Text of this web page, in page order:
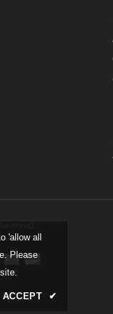
'allow all
Please
ACCEPT ✔